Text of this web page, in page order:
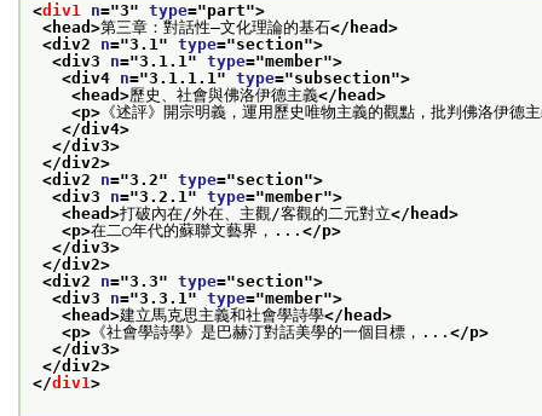
<div1 n="3" type="part">
<head>第三章：對話性—文化理論的基石</head>
<div2 n="3.1" type="section">
<div3 n="3.1.1" type="member">
<div4 n="3.1.1.1" type="subsection">
<head>歷史、社會與佛洛伊德主義</head>
<p> 《述評》開宗明義，運用歷史唯物主義的觀點，批判佛洛伊
</div4>
</div3>
</div2>
<div2 n="3.2" type="section">
<div3 n="3.2.1" type="member">
<head>打破內在/外在、主觀/客觀的二元對立</head>
<p>在二○年代的蘇聯文藝界，... </p>
</div3>
</div2>
<div2 n="3.3" type="section">
<div3 n="3.3.1" type="member">
<head>建立馬克思主義和社會學詩學</head>
<p> 《社會學詩學》是巴赫汀對話美學的一個目標，... </p>
</div3>
</div2>
</div1>